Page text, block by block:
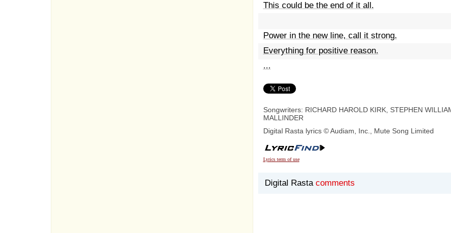
This could be the end of it all.
Power in the new line, call it strong.
Everything for positive reason.
...
Songwriters: RICHARD HAROLD KIRK, STEPHEN
MALLINDER
Digital Rasta lyrics © Audiam, Inc., Mute Song Limited
Lyrics term of use
Digital Rasta comments